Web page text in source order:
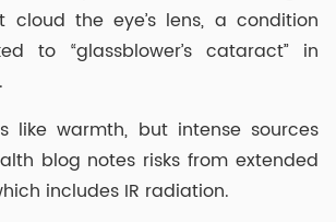
cloud the eye’s lens, a condition
to “glassblower’s cataract” in
like warmth, but intense sources
blog notes risks from extended
includes IR radiation.